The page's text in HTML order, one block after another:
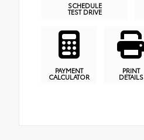
SCHEDULE
TEST DRIVE
PAYMENT
CALCULATOR
PRINT
DETAILS